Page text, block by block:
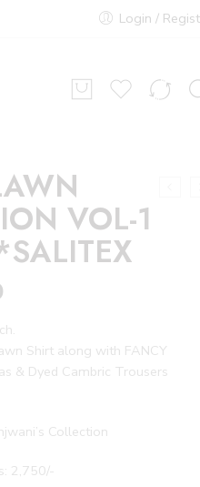
Login /
VOL-1
Shirt along with FANCY
& Dyed Cambric Trousers
Collection
2,750/-